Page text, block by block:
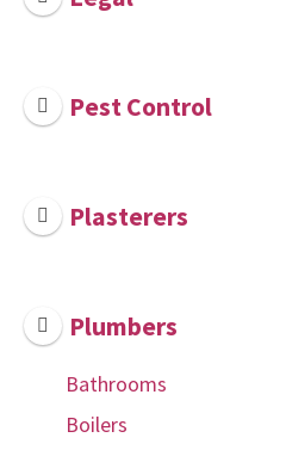
Pest Control
Plasterers
Plumbers
Bathrooms
Boilers